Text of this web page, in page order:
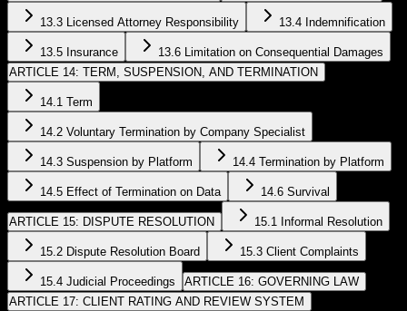
13.3 Licensed Attorney Responsibility 13.4 Indemnification
13.5 Insurance
13.6 Limitation on Consequential Damages
ARTICLE 14: TERM, SUSPENSION, AND TERMINATION
14.1 Term
14.2 Voluntary Termination by Company Specialist
14.3 Suspension by Platform 14.4 Termination by Platform
14.5 Effect of Termination on Data 14.6 Survival
ARTICLE 15: DISPUTE RESOLUTION 15.1 Informal Resolution
15.2 Dispute Resolution Board 15.3 Client Complaints
15.4 Judicial Proceedings
ARTICLE 16: GOVERNING LAW
ARTICLE 17: CLIENT RATING AND REVIEW SYSTEM